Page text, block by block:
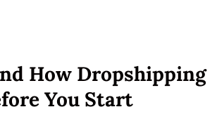
How Dropshipping
You Start